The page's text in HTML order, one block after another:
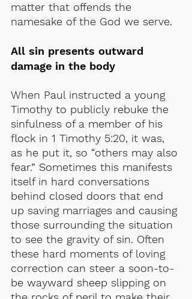
matter that offends the
namesake of the God we serve.
All sin presents outward
damage in the body
When Paul instructed a young
Timothy to publicly rebuke the
sinfulness of a member of his
flock in 1 Timothy 5:20, it was,
as he put it, so “others may also
fear.” Sometimes this manifests
itself in hard conversations
behind closed doors that end
up saving marriages and causing
those surrounding the situation
to see the gravity of sin. Often
these hard moments of loving
correction can steer a soon-to-
be wayward sheep slipping on